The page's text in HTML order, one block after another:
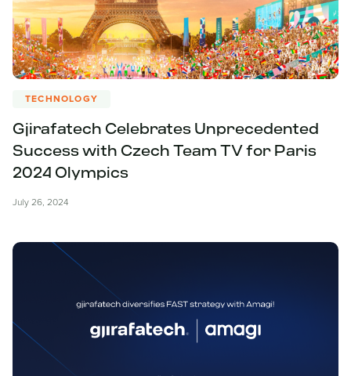
TECHNOLOGY
Gjirafatech Celebrates Unprecedented
Success with Czech Team TV for Paris
2024 Olympics
July 26, 2024